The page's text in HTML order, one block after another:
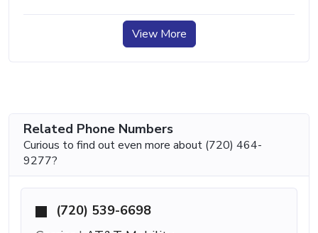
View More
Related Phone Numbers
Curious to find out even more about (720) 464-
9277?
(720) 539-6698